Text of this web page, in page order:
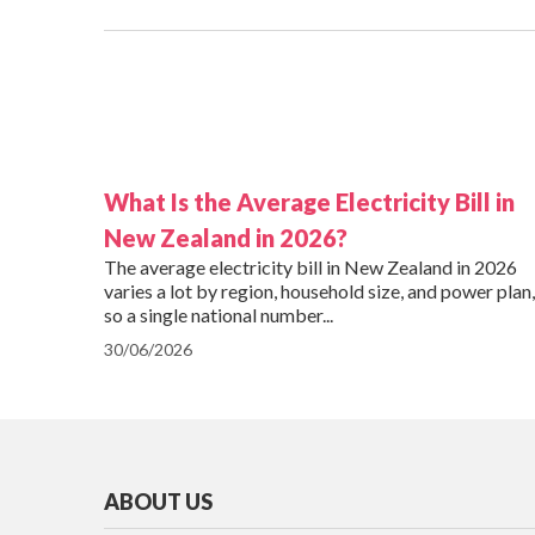
What Is the Average Electricity Bill in
New Zealand in 2026?
The average electricity bill in New Zealand in 2026
varies a lot by region, household size, and power plan,
so a single national number...
30/06/2026
ABOUT US